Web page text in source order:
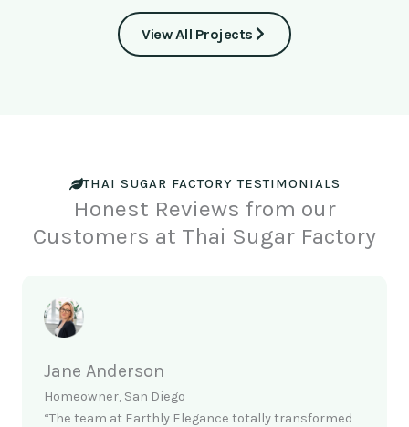
View All Projects
THAI SUGAR FACTORY TESTIMONIALS
Honest Reviews from our
Customers at Thai Sugar Factory
Jane Anderson
Homeowner, San Diego
“The team at Earthly Elegance totally transformed